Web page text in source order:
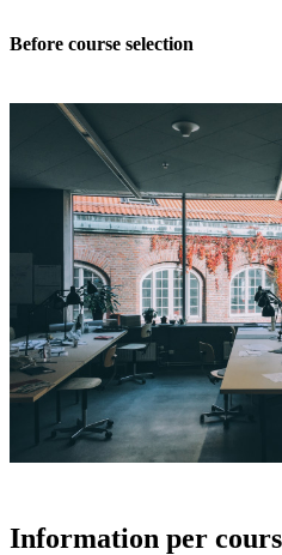
Before course selection
Information per